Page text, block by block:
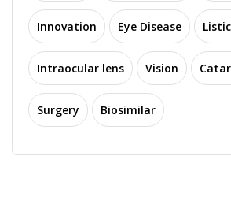
Innovation Eye Disease
Intraocular lens Vision
Surgery Biosimilar